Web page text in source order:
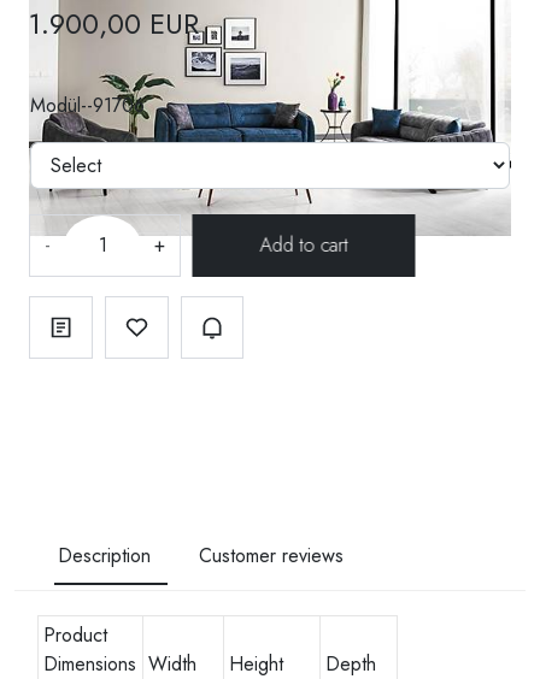
1.900,00 EUR
Modül--91706
- +
Description Customer reviews
Product
Dimensions Width Height
Depth